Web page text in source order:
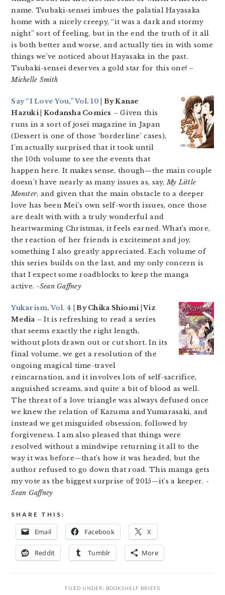
name. Tsubaki-sensei imbues the palatial Hayasaka
home with a nicely creepy, “it was a dark and stormy
night” sort of feeling, but in the end the truth of it all
is both better and worse, and actually ties in with some
things we’ve noticed about Hayasaka in the past.
Tsubaki-sensei deserves a gold star for this one! –
Michelle Smith
Say “I Love You,” Vol. 10 | By Kanae
Hazuki | Kodansha Comics – Given this
runs in a sort of josei magazine in Japan
(Dessert is one of those ‘borderline’ cases),
I’m actually surprised that it took until
the 10th volume to see the events that
happen here. It makes sense, though—the main couple
doesn’t have nearly as many issues as, say,My Little
Monster, and given that the main obstacle to a deeper
love has been Mei’s own self-worth issues, once those
are dealt with with a truly wonderful and
heartwarming Christmas, it feels earned. What’s more,
the reaction of her friends is excitement and joy,
something I also greatly appreciated. Each volume of
this series builds on the last, and my only concern is
that I expect some roadblocks to keep the manga
active. -Sean Gaffney
Yukarism, Vol. 4 | By Chika Shiomi | Viz
Media – It is refreshing to read a series
that seems exactly the right length,
without plots drawn out or cut short. In its
final volume, we get a resolution of the
ongoing magical time-travel
reincarnation, and it involves lots of self-sacrifice,
anguished screams, and quite a bit of blood as well.
The threat of a love triangle was always defused once
we knew the relation of Kazuma and Yumarasaki, and
instead we get misguided obsession, followed by
forgiveness. I am also pleased that things were
resolved without a mindwipe returning it all to the
way it was before—that’s how it was headed, but the
author refused to go down that road. This manga gets
my vote as the biggest surprise of 2015—it’s a keeper. -
Sean Gaffney
SHARE THIS:
Email Facebook X
Reddit Tumblr More
FILED UNDER: BOOKSHELF BRIEFS